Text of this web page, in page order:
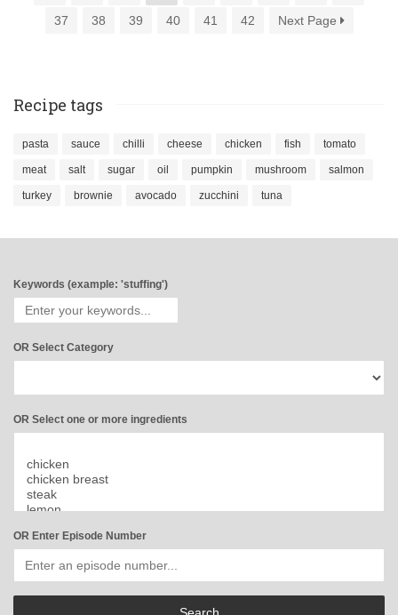
37
38 39 40 41 42 Next Page
Recipe tags
pasta sauce chilli cheese chicken fish tomato
meat salt sugar oil pumpkin mushroom salmon
turkey brownie avocado zucchini tuna
Keywords (example: 'stuffing')
OR Select Category
OR Select one or more ingredients
OR Enter Episode Number